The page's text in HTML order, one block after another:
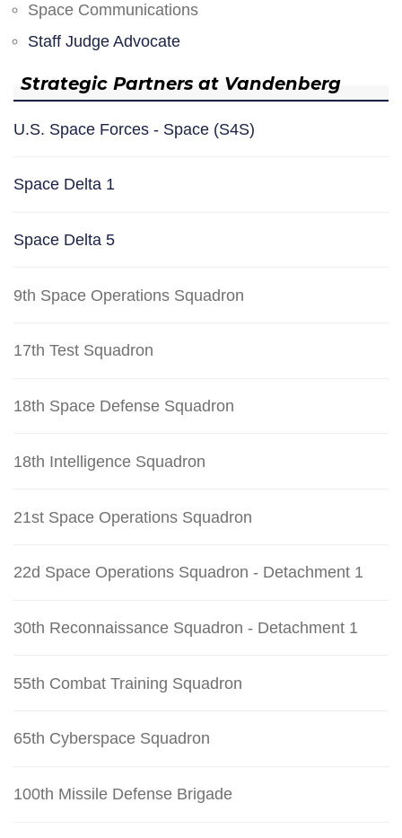
Space Communications
Staff Judge Advocate
Strategic Partners at Vandenberg
U.S. Space Forces - Space (S4S)
Space Delta 1
Space Delta 5
9th Space Operations Squadron
17th Test Squadron
18th Space Defense Squadron
18th Intelligence Squadron
21st Space Operations Squadron
22d Space Operations Squadron - Detachment 1
30th Reconnaissance Squadron - Detachment 1
55th Combat Training Squadron
65th Cyberspace Squadron
100th Missile Defense Brigade